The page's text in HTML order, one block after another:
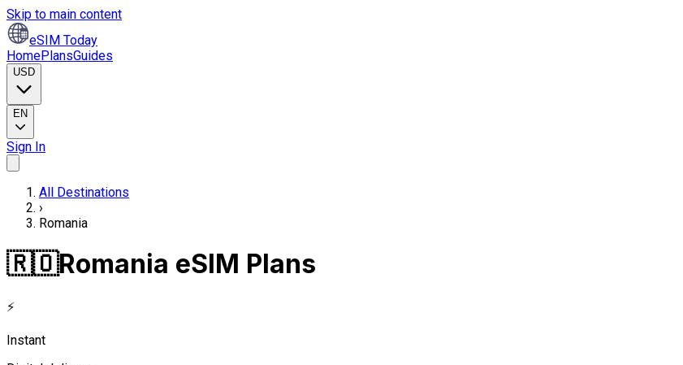
Skip to main content
eSIM Today
HomePlansGuides
USD
EN
Sign In
All Destinations
›
Romania
🇷🇴Romania eSIM Plans
⚡
Instant